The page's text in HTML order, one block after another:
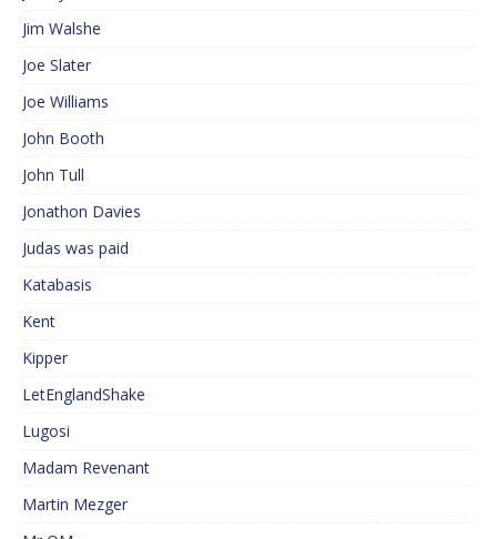
Jim Walshe
Joe Slater
Joe Williams
John Booth
John Tull
Jonathon Davies
Judas was paid
Katabasis
Kent
Kipper
LetEnglandShake
Lugosi
Madam Revenant
Martin Mezger